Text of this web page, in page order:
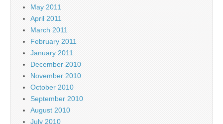
May 2011
April 2011
March 2011
February 2011
January 2011
December 2010
November 2010
October 2010
September 2010
August 2010
July 2010